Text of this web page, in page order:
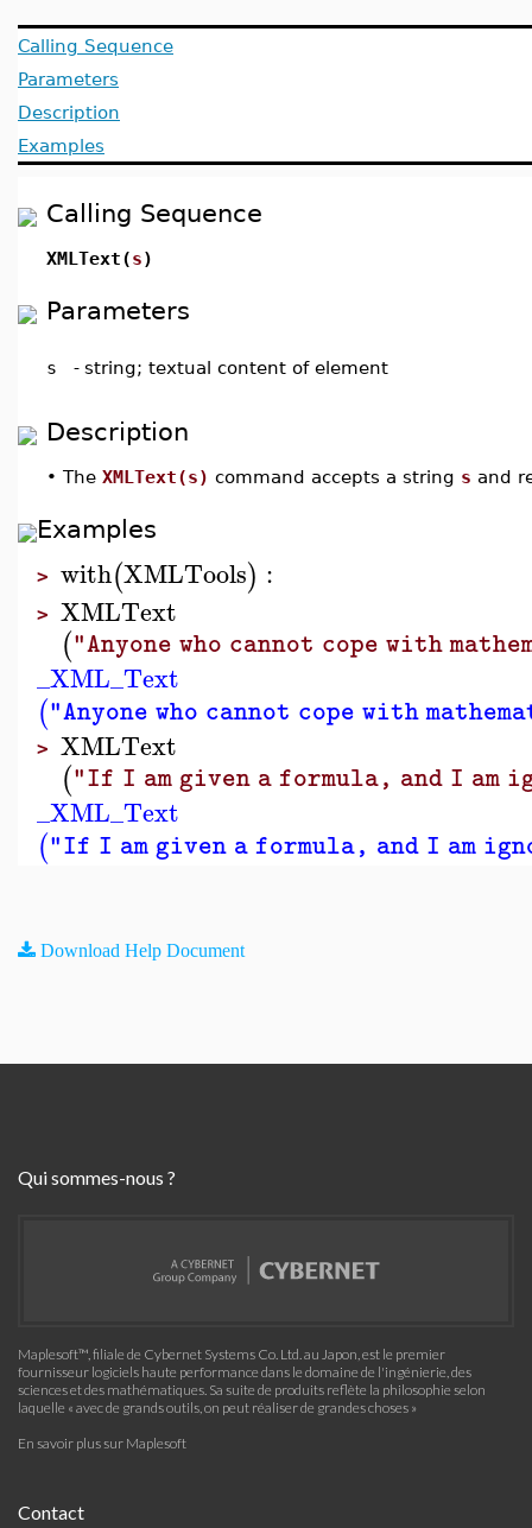
Calling Sequence
Parameters
Description
Examples
Calling Sequence
XMLText(s)
Parameters
s - string; textual content of element
Description
• The XMLText(s) command accepts a string s and
Examples
> with(XMLTools) :
> XMLText
("Anyone who cannot cope with
_XML_Text
("Anyone who cannot cope with
> XMLText
("If I am given a formula, and I am
_XML_Text
("If I am given a formula, and I am
Download Help Document
Qui sommes-nous ?
Maplesoft™, filiale de Cybernet Systems Co. Ltd. au Japon, est le premier
fournisseur logiciels haute performance dans le domaine de l'ingénierie, des
sciences et des mathématiques. Sa suite de produits reflète la philosophie selon
laquelle « avec de grands outils, on peut réaliser de grandes choses »
En savoir plus sur Maplesoft
Contact